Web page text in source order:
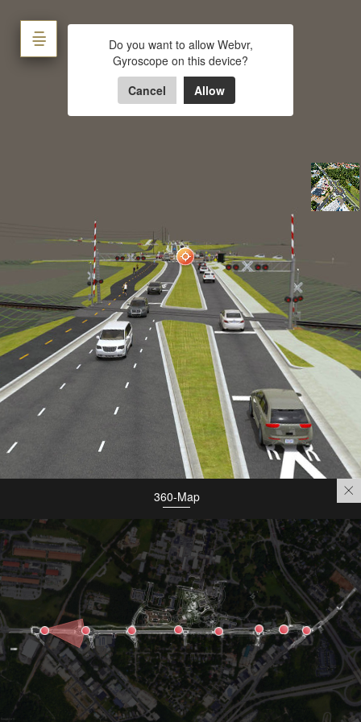
360-Map
Do you want to allow Webvr,
Gyroscope on this device?
Cancel
Allow
Lake Wheeler Road
Powered by Lapentor - the best Virtual Tour Software